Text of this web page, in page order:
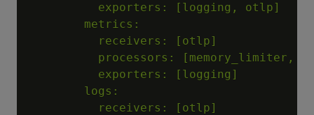
          exporters: [logging, otlp]
        metrics:
          receivers: [otlp]
processors: [memory_limiter,
          exporters: [logging]
        logs:
          receivers: [otlp]